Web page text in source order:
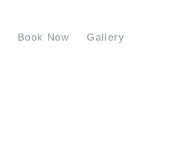
Book Now Gallery